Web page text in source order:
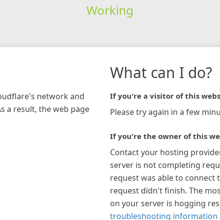
Working
network and
a result, the web page
What can I do?
If you're a visitor of this
Please try again in a few
If you're the owner of this
Contact your hosting
server is not completing
request was able to connect
request didn't finish. The
on your server is hogging
troubleshooting information